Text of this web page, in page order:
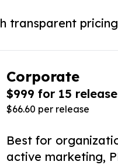
transparent
Corporate
$999 for 15
$66.60 per release
Best for
active marketing,